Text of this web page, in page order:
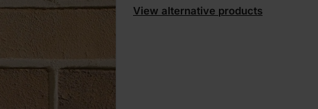
View alternative products